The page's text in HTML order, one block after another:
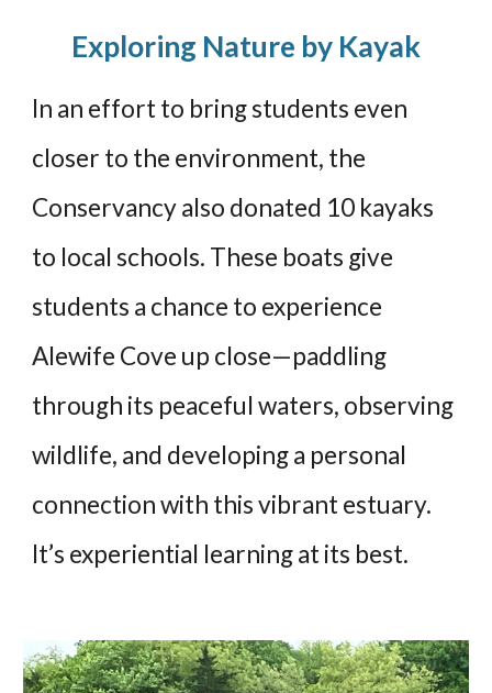
Exploring Nature by Kayak
In an effort to bring students even
closer to the environment, the
Conservancy also donated 10 kayaks
to local schools. These boats give
students a chance to experience
Alewife Cove up close—paddling
through its peaceful waters, observing
wildlife, and developing a personal
connection with this vibrant estuary.
It’s experiential learning at its best.